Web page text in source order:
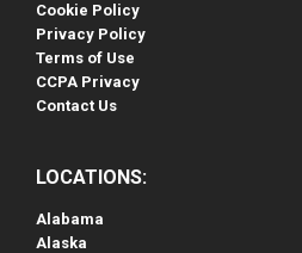
Cookie Policy
Privacy Policy
Terms of Use
CCPA Privacy
Contact Us
LOCATIONS:
Alabama
Alaska